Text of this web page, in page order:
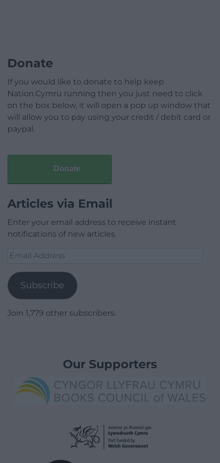
Donate
If you would like to donate to help keep
Nation.Cymru running then you just need to click
on the box below, it will open a pop up window that
will allow you to pay using your credit / debit card or
paypal.
Donate
Articles via Email
Enter your email address to receive instant
notifications of new articles.
Email
Subscribe
Join 1,779 other subscribers.
Our Supporters